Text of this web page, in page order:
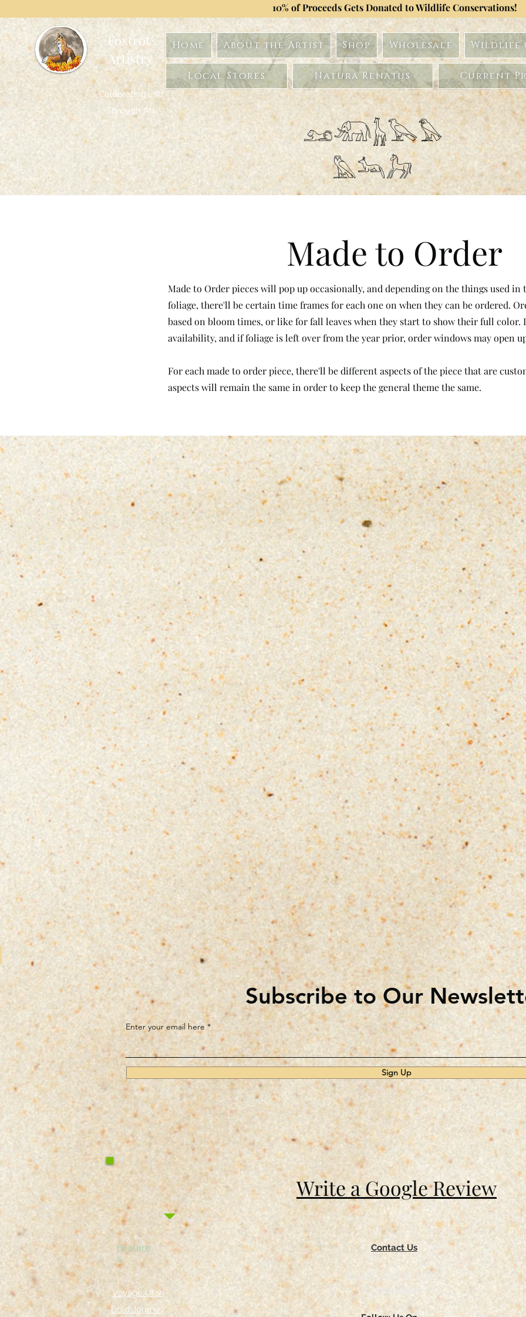
10% of Proceeds Gets Donated to Wildlife Conservations!
Foxtrot
Artistry
Formerly GoghwithArt
Celebrating Life
Through Art
Home About the Artist Shop Wholesale Wildlife
Local Stores Natura Renatus Current
𓃭𓃰𓃱𓅂𓅃
𓅓𓃢𓃗
Made to Order
Made to Order pieces will pop up occasionally, and depending on the things used in
foliage, there'll be certain time frames for each one on when they can be ordered.
based on bloom times, or like for fall leaves when they start to show their full color.
availability, and if foliage is left over from the year prior, order windows may open
For each made to order piece, there'll be different aspects of the piece that are
aspects will remain the same in order to keep the general theme the same.
Subscribe to Our
Enter your email here
Sign Up
Write a Google Review
Feature
s
Voyage Utah
Bold Journey
Contact Us
Return & Refund Policy
Privacy Policy